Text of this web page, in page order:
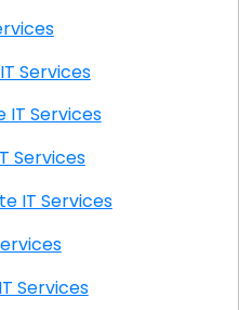
IT Services
Onsite IT Services
IT Services
CA Onsite IT Services
Services
IT Services